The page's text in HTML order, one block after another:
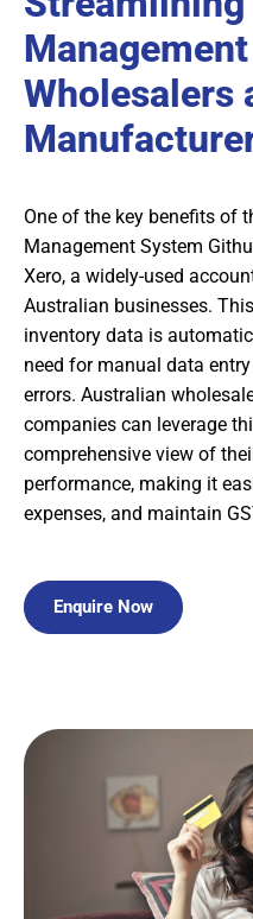
Wholesalers
One of the key benefits of
Management System
Xero, a widely-used
Australian businesses.
inventory data is
need for manual data
errors. Australian
companies can leverage
comprehensive view of
performance, making it
expenses, and maintain
Enquire Now